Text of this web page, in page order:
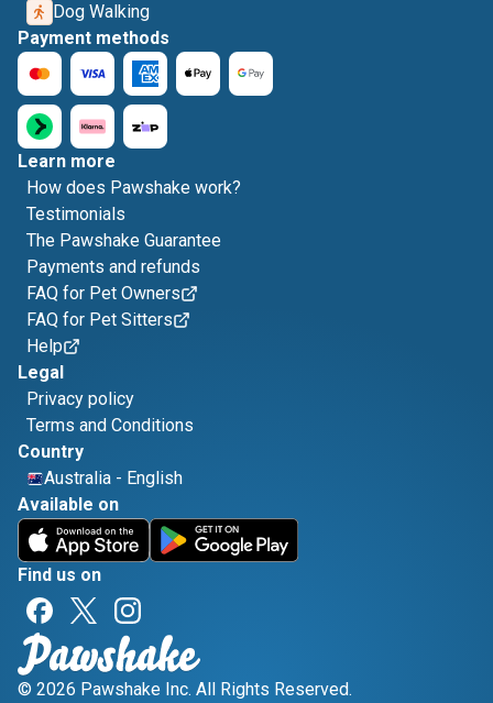
Dog Walking
Payment methods
Learn more
How does Pawshake work?
Testimonials
The Pawshake Guarantee
Payments and refunds
FAQ for Pet Owners
FAQ for Pet Sitters
Help
Legal
Privacy policy
Terms and Conditions
Country
Australia - English
Available on
Find us on
© 2026 Pawshake Inc. All Rights Reserved.